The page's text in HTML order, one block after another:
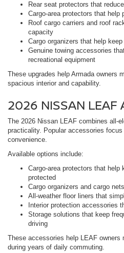
Rear seat protectors that
Cargo-area protectors that help
Roof cargo carriers and roof
capacity
Cargo organizers that help
Genuine towing accessories
recreational equipment
These upgrades help Armada owners
spacious interior and capability.
2026 NISSAN LEAF
The 2026 Nissan LEAF combines all-
practicality. Popular accessories
convenience.
Available options include:
Cargo-area protectors that help
protected
Cargo organizers and cargo
All-weather floor liners that
Interior protection accessories
Storage solutions that keep
driving
These accessories help LEAF owners
during years of daily commuting.